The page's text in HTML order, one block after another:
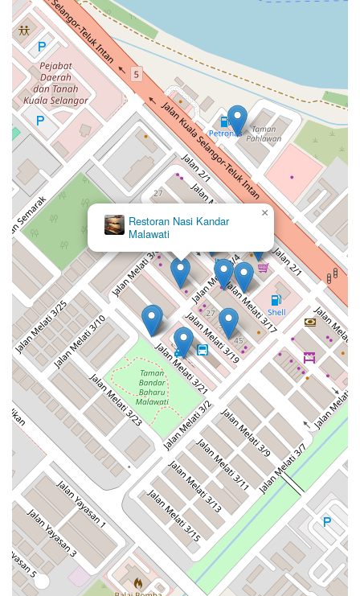
Restoran Nasi Kandar
Malawati
×